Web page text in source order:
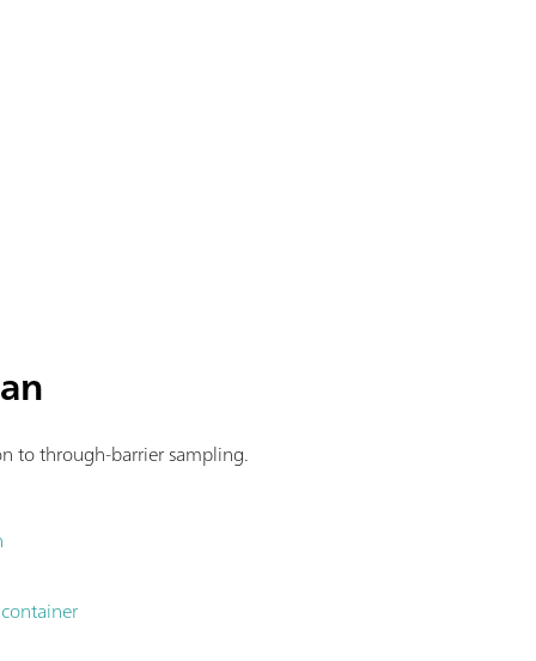
to through-barrier sampling.